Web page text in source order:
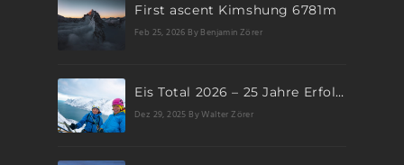
First ascent Kimshung 6781m
Feb 25, 2026 By Benjamin Zörer
Eis Total 2026 – 25 Jahre Erfolgsgeschichte im steilen Eis
Dez 29, 2025 By Walter Zörer